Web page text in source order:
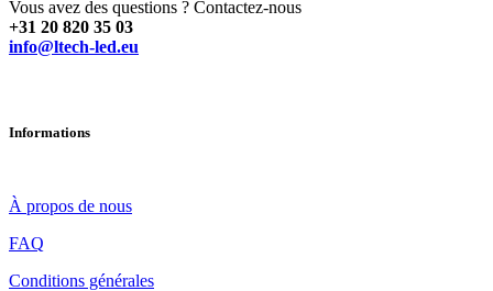
Vous avez des questions ? Contactez-nous
+31 20 820 35 03
info@ltech-led.eu
Informations
À propos de nous
FAQ
Conditions générales